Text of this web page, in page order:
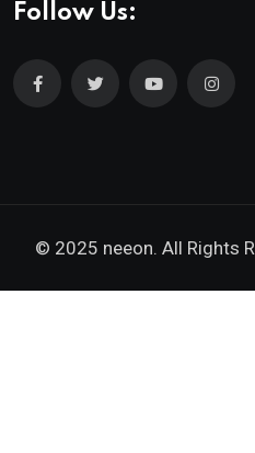
Follow Us:
© 2025 neeon. All Rights